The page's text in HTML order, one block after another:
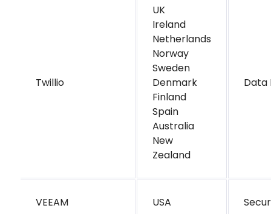
Twillio
UK
Ireland
Netherlands
Norway
Sweden
Denmark
Finland
Spain
Australia
New
Zealand
Data
VEEAM USA